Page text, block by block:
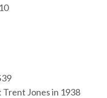
Jones in 1938